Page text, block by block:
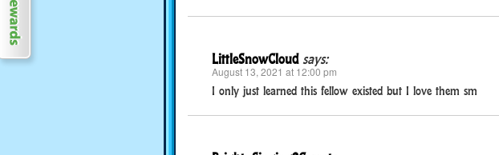
LittleSnowCloud says:
August 13, 2021 at 12:00 pm
I only just learned this fellow existed but I love them sm